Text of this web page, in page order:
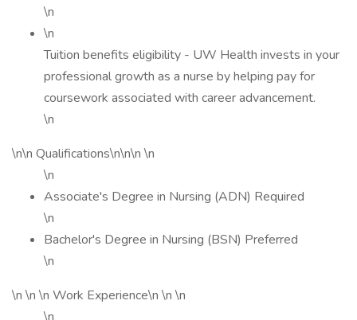
\n
\n
Tuition benefits eligibility - UW Health invests in your
professional growth as a nurse by helping pay for
coursework associated with career advancement.
\n
\n\n Qualifications\n\n\n \n
\n
Associate's Degree in Nursing (ADN) Required
\n
Bachelor's Degree in Nursing (BSN) Preferred
\n
\n \n \n Work Experience\n \n \n